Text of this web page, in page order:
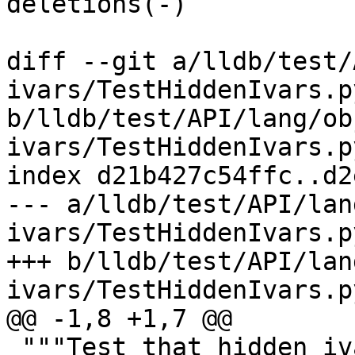
diff --git a/lldb/test/
ivars/
b/lldb/test/API/lang/
ivars/
index
--- a/lldb/test/API/
ivars/
+++ b/lldb/test/API/
ivars/
@@ -1,8 +1,7 @@